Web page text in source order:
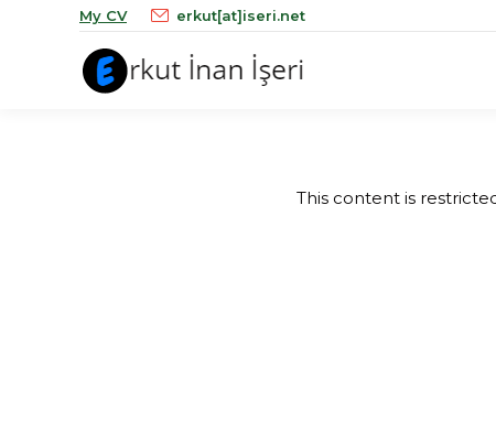
My CV erkut[at]iseri.net
This content is